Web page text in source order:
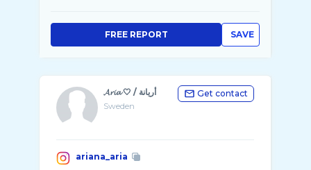
SAVE
FREE REPORT
𝓐𝓻𝓲𝓪 🤍 / أريانة
Sweden
Get contact
ariana_aria